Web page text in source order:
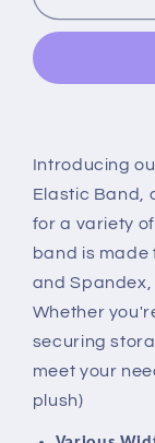
Grade
Woven
Sided
Various
and
Yards
Introducing
Elastic Band,
for a variety
band is made
and
Whether
securing
meet your
plush)